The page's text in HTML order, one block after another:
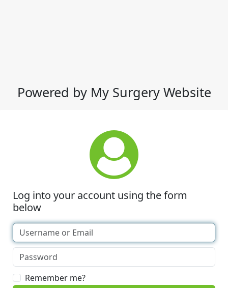
Powered by My Surgery Website
Log into your account using the form
below
Remember me?